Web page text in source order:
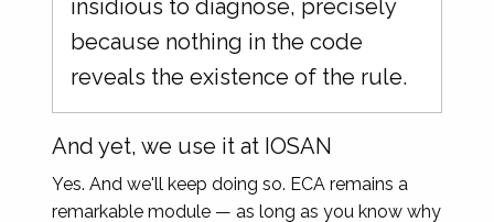
insidious to diagnose, precisely
because nothing in the code
reveals the existence of the rule.
And yet, we use it at IOSAN
Yes. And we'll keep doing so. ECA remains a
remarkable module — as long as you know why